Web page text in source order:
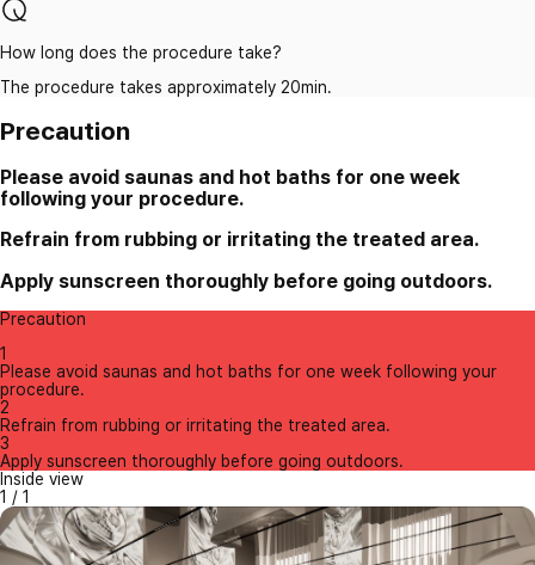
How long does the procedure take?
The procedure takes approximately 20min.
Precaution
Please avoid saunas and hot baths for one week
following your procedure.
Refrain from rubbing or irritating the treated area.
Apply sunscreen thoroughly before going outdoors.
Precaution
1
Please avoid saunas and hot baths for one week following your
procedure.
2
Refrain from rubbing or irritating the treated area.
3
Apply sunscreen thoroughly before going outdoors.
Inside view
1 / 1